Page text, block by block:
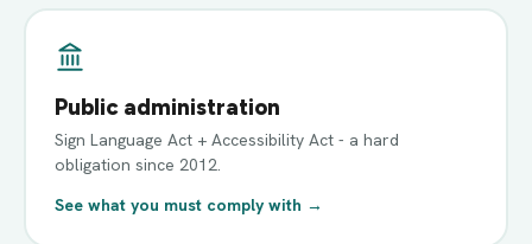
Public administration
Sign Language Act + Accessibility Act - a hard
obligation since 2012.
See what you must comply with →